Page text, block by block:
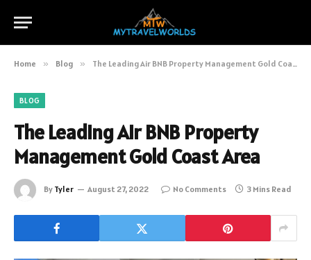
Home » Blog » The Leading Air BNB Property Management Gold Coast Area
BLOG
The Leading Air BNB Property
Management Gold Coast Area
By Tyler August 27, 2022 No Comments 3 Mins Read